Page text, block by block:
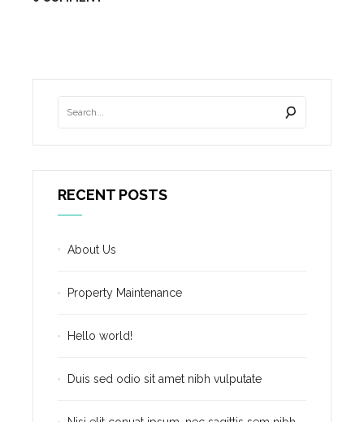
RECENT POSTS
About Us
Property Maintenance
Hello world!
Duis sed odio sit amet nibh vulputate